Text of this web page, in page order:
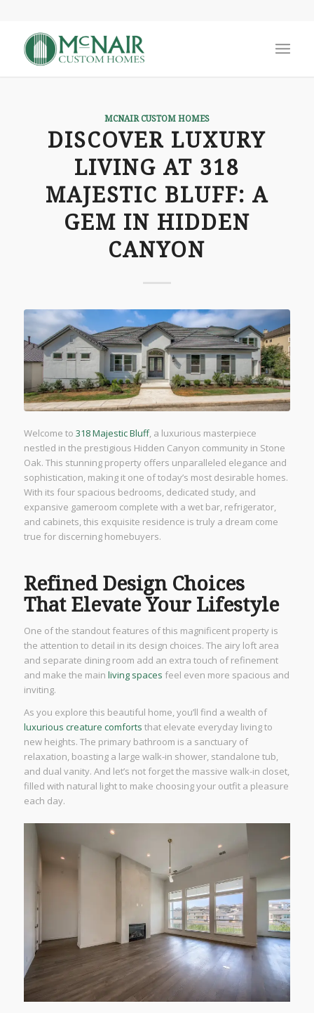
MCNAIR CUSTOM HOMES
DISCOVER LUXURY
LIVING AT 318
MAJESTIC BLUFF: A
GEM IN HIDDEN
CANYON
Welcome to 318 Majestic Bluff, a luxurious masterpiece
nestled in the prestigious Hidden Canyon community in Stone
Oak. This stunning property offers unparalleled elegance and
sophistication, making it one of today’s most desirable homes.
With its four spacious bedrooms, dedicated study, and
expansive gameroom complete with a wet bar, refrigerator,
and cabinets, this exquisite residence is truly a dream come
true for discerning homebuyers.
Refined Design Choices
That Elevate Your Lifestyle
One of the standout features of this magnificent property is
the attention to detail in its design choices. The airy loft area
and separate dining room add an extra touch of refinement
and make the main living spaces feel even more spacious and
inviting.
As you explore this beautiful home, you’ll find a wealth of
luxurious creature comforts that elevate everyday living to
new heights. The primary bathroom is a sanctuary of
relaxation, boasting a large walk-in shower, standalone tub,
and dual vanity. And let’s not forget the massive walk-in closet,
filled with natural light to make choosing your outfit a pleasure
each day.